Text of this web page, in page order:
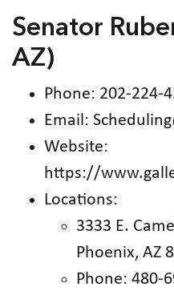
Senator
AZ)
Phone: 202-224-
Email:
Website:
https://
Locations:
3333 E.
Phoenix, AZ
Phone: 480-